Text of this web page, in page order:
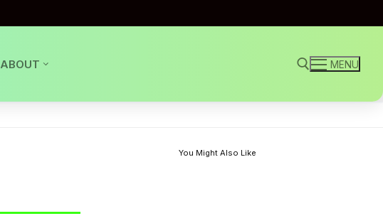
ABOUT MENU
You Might Also Like